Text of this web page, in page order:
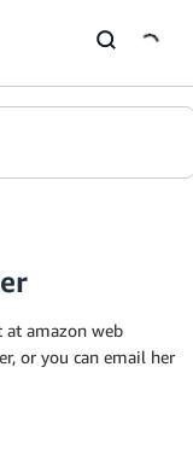
at amazon web
or you can email her